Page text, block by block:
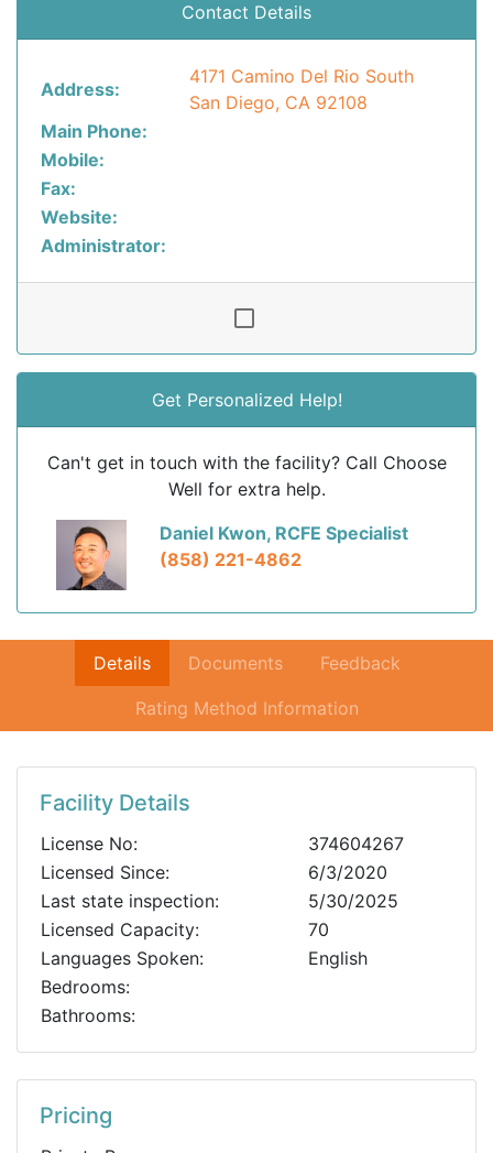
Contact Details
Address:
4171 Camino Del Rio South
San Diego, CA 92108
Main Phone:
Mobile:
Fax:
Website:
Administrator:
Get Personalized Help!
Can't get in touch with the facility? Call Choose
Well for extra help.
Daniel Kwon, RCFE Specialist
(858) 221-4862
Details Documents Feedback
Rating Method Information
Facility Details
License No:
374604267
Licensed Since:
6/3/2020
Last state inspection:
5/30/2025
Licensed Capacity:
70
Languages Spoken:
English
Bedrooms:
Bathrooms:
Pricing